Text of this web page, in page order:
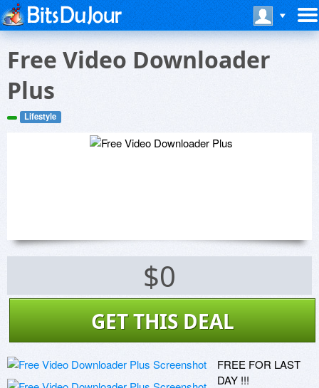
Free Video Downloader
Plus
Lifestyle
$0
GET THIS DEAL
FREE FOR LAST
DAY !!!